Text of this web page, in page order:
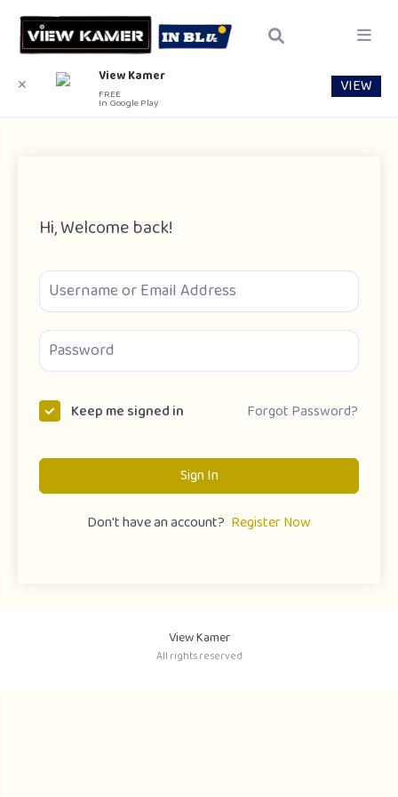
Hi, Welcome back!
Keep me signed in Forgot Password?
Sign In
Don't have an account? Register Now
View Kamer
All rights reserved
✕ View Kamer
FREE
In Google Play
VIEW